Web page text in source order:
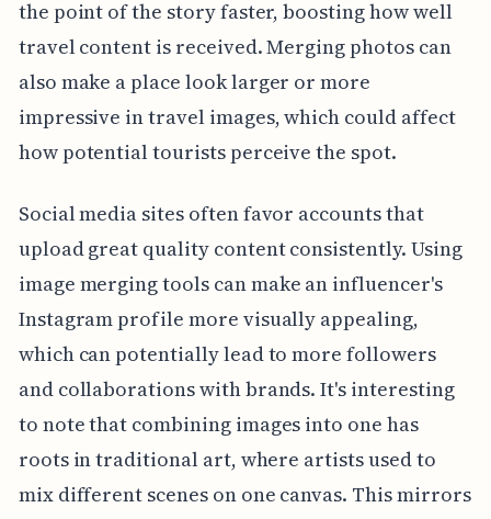
the point of the story faster, boosting how well
travel content is received. Merging photos can
also make a place look larger or more
impressive in travel images, which could affect
how potential tourists perceive the spot.
Social media sites often favor accounts that
upload great quality content consistently. Using
image merging tools can make an influencer's
Instagram profile more visually appealing,
which can potentially lead to more followers
and collaborations with brands. It's interesting
to note that combining images into one has
roots in traditional art, where artists used to
mix different scenes on one canvas. This mirrors